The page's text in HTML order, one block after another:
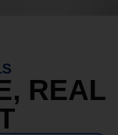
REAL